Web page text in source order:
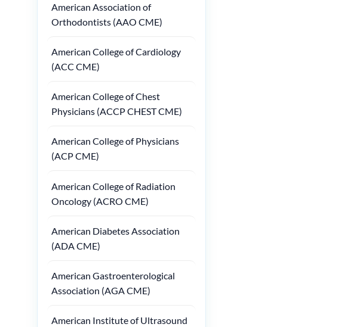
American Association of
Orthodontists (AAO CME)
American College of Cardiology
(ACC CME)
American College of Chest
Physicians (ACCP CHEST CME)
American College of Physicians
(ACP CME)
American College of Radiation
Oncology (ACRO CME)
American Diabetes Association
(ADA CME)
American Gastroenterological
Association (AGA CME)
American Institute of Ultrasound